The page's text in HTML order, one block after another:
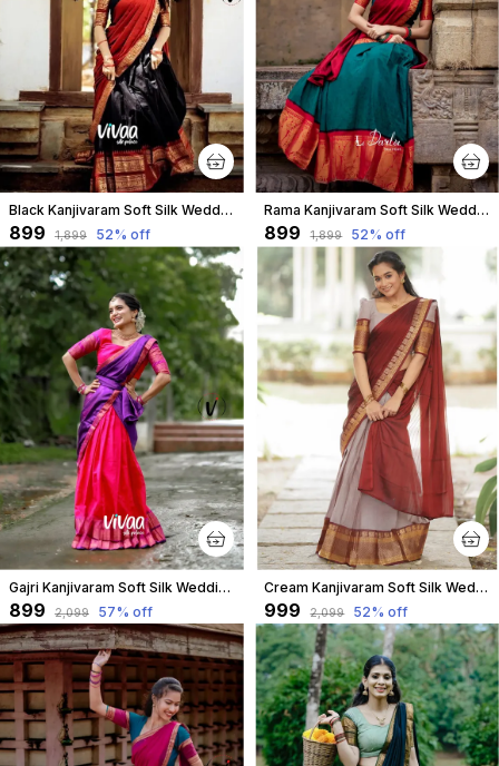
Black Kanjivaram Soft Silk Wedding & Party Wear Half Saree & Unstiched Blouse For Women
₹899 ₹1,899 52% off
Rama Kanjivaram Soft Silk Wedding & Party Wear Half Saree & Unstiched Blouse For Women
₹899 ₹1,899 52% off
Gajri Kanjivaram Soft Silk Wedding & Party Wear Half Saree & Unstiched Blouse For Women
₹899 ₹2,099 57% off
Cream Kanjivaram Soft Silk Wedding & Party Wear Half Saree & Unstiched Blouse For Women
₹999 ₹2,099 52% off